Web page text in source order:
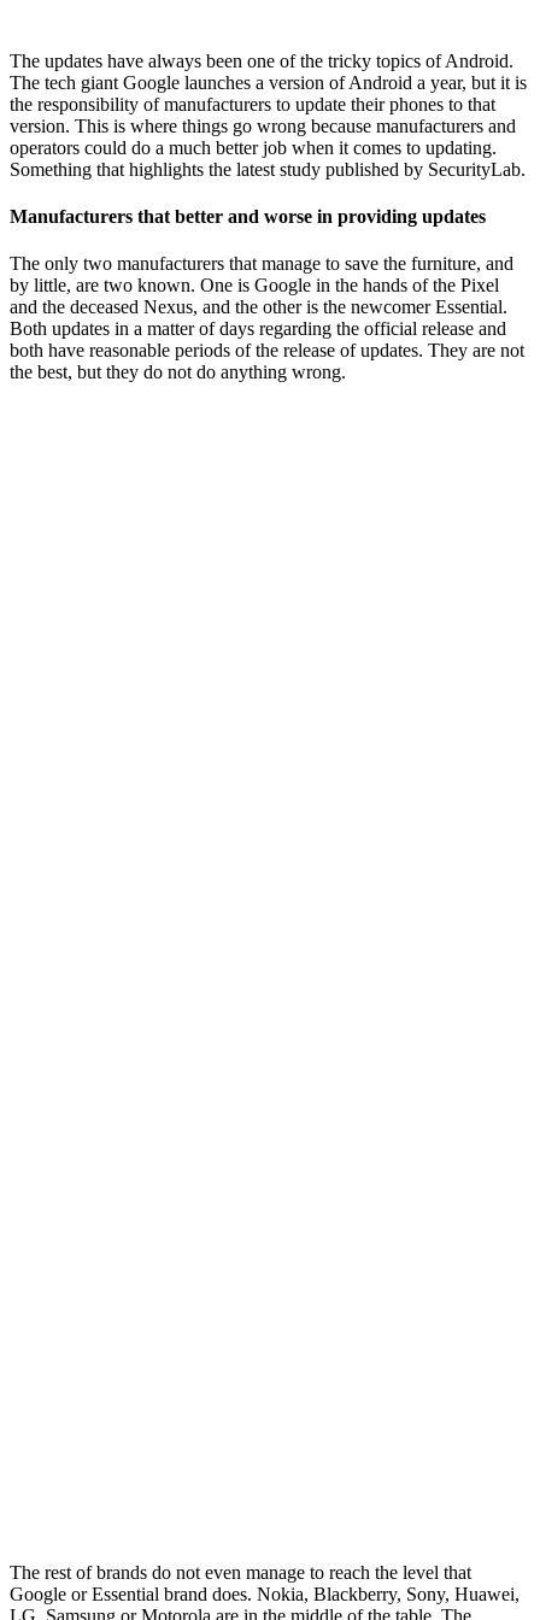
The updates have always been one of the tricky topics of Android.
The tech giant Google launches a version of Android a year, but it is
the responsibility of manufacturers to update their phones to that
version. This is where things go wrong because manufacturers and
operators could do a much better job when it comes to updating.
Something that highlights the latest study published by SecurityLab.
Manufacturers that better and worse in providing updates
The only two manufacturers that manage to save the furniture, and
by little, are two known. One is Google in the hands of the Pixel
and the deceased Nexus, and the other is the newcomer Essential.
Both updates in a matter of days regarding the official release and
both have reasonable periods of the release of updates. They are not
the best, but they do not do anything wrong.
The rest of brands do not even manage to reach the level that
Google or Essential brand does. Nokia, Blackberry, Sony, Huawei,